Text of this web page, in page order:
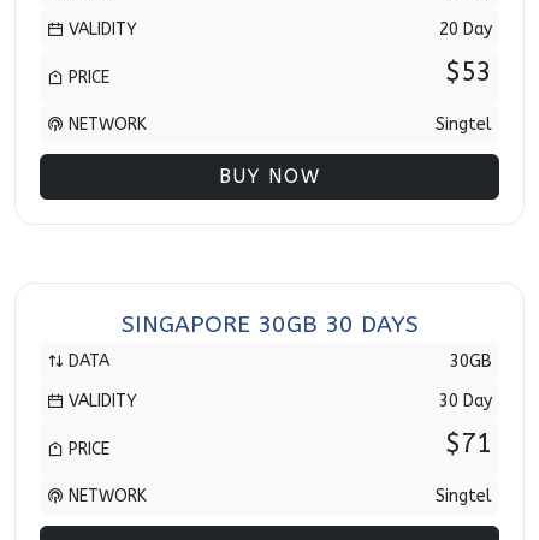
VALIDITY
20 Day
PRICE $53
NETWORK Singtel
BUY NOW
SINGAPORE 30GB 30 DAYS
DATA
30GB
VALIDITY
30 Day
PRICE $71
NETWORK Singtel